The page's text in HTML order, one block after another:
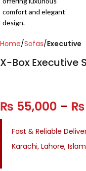
Home Sofas Executive
X-Box Executive
₨ 55,000 – ₨
Fast & Reliable
Karachi, Lahore,